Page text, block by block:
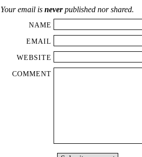
Your email is neverpublished nor shared.
NAME
EMAIL
WEBSITE
COMMENT